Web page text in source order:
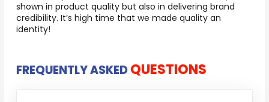
shown in product quality but also in delivering brand
credibility. It’s high time that we made quality an
identity!
FREQUENTLY ASKED QUESTIONS